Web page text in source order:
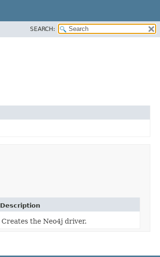
SEARCH:
Description
Creates the Neo4j driver.